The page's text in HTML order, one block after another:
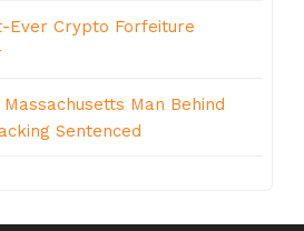
Ever Crypto Forfeiture
Man Behind
Sentenced